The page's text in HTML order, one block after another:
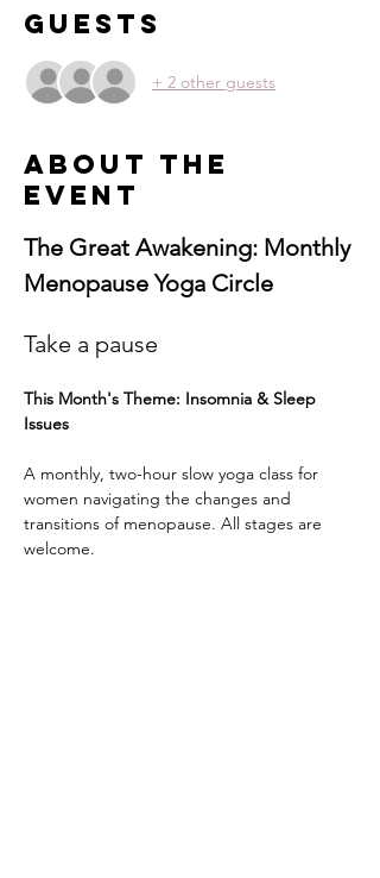
Guests
+ 2 other guests
About the
event
The Great Awakening: Monthly
Menopause Yoga Circle
Take a pause
This Month's Theme: Insomnia & Sleep
Issues
A monthly, two-hour slow yoga class for
women navigating the changes and
transitions of menopause. All stages are
welcome.